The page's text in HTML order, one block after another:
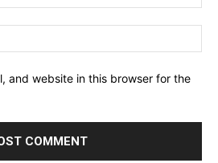
and website in this browser for the